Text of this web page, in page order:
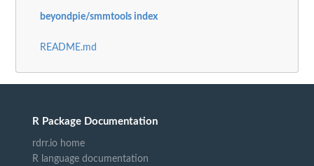
beyondpie/smmtools index
README.md
R Package Documentation
rdrr.io home
R language documentation